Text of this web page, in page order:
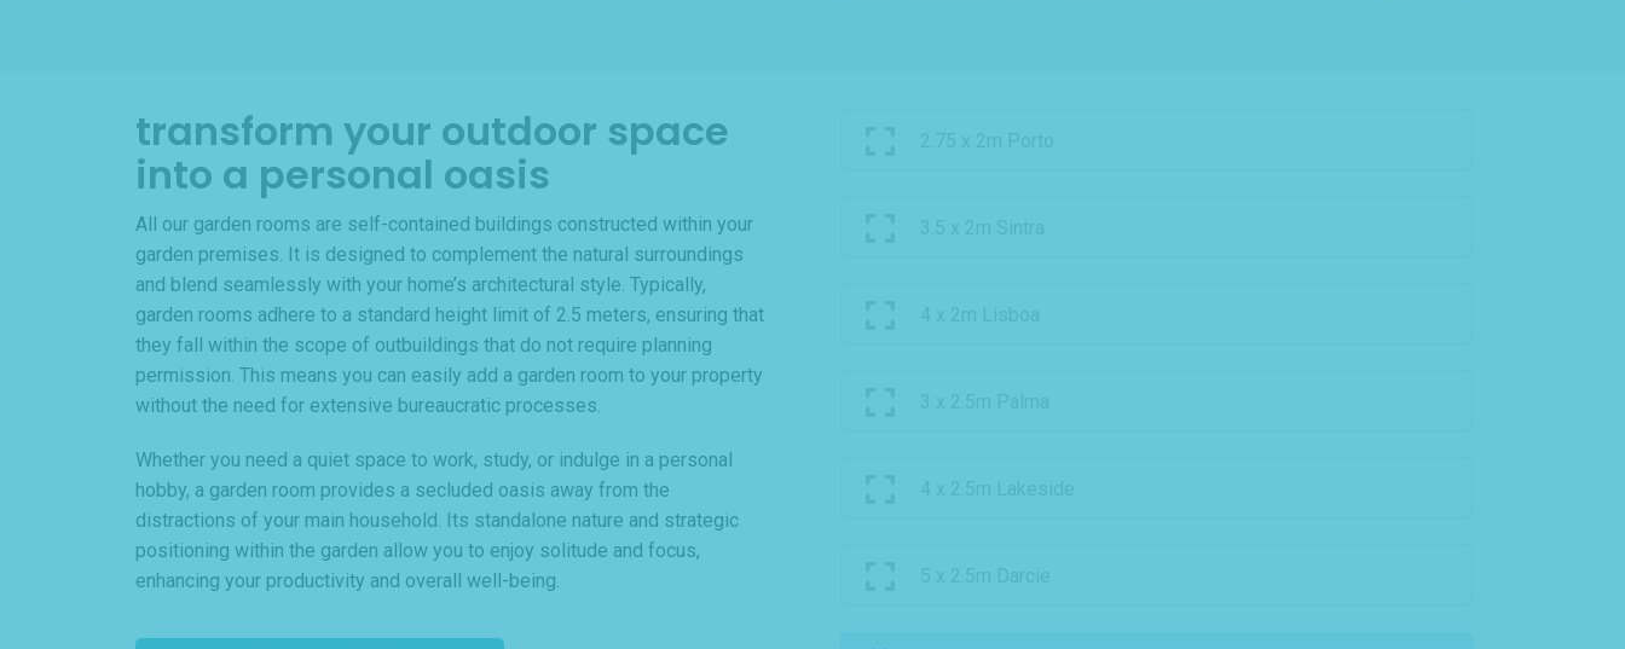
transform your outdoor space
into a personal oasis
All our garden rooms are self-contained buildings constructed within your
garden premises. It is designed to complement the natural surroundings
and blend seamlessly with your home’s architectural style. Typically,
garden rooms adhere to a standard height limit of 2.5 meters, ensuring that
they fall within the scope of outbuildings that do not require planning
permission. This means you can easily add a garden room to your property
without the need for extensive bureaucratic processes.
Whether you need a quiet space to work, study, or indulge in a personal
hobby, a garden room provides a secluded oasis away from the
distractions of your main household. Its standalone nature and strategic
positioning within the garden allow you to enjoy solitude and focus,
enhancing your productivity and overall well-being.